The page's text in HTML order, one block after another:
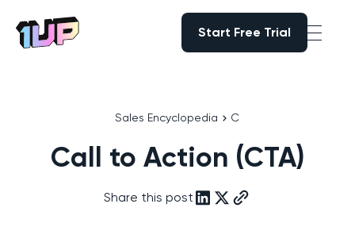
Go to Home page
Start Free Trial
Sales Encyclopedia C
Call to Action (CTA)
Share this post